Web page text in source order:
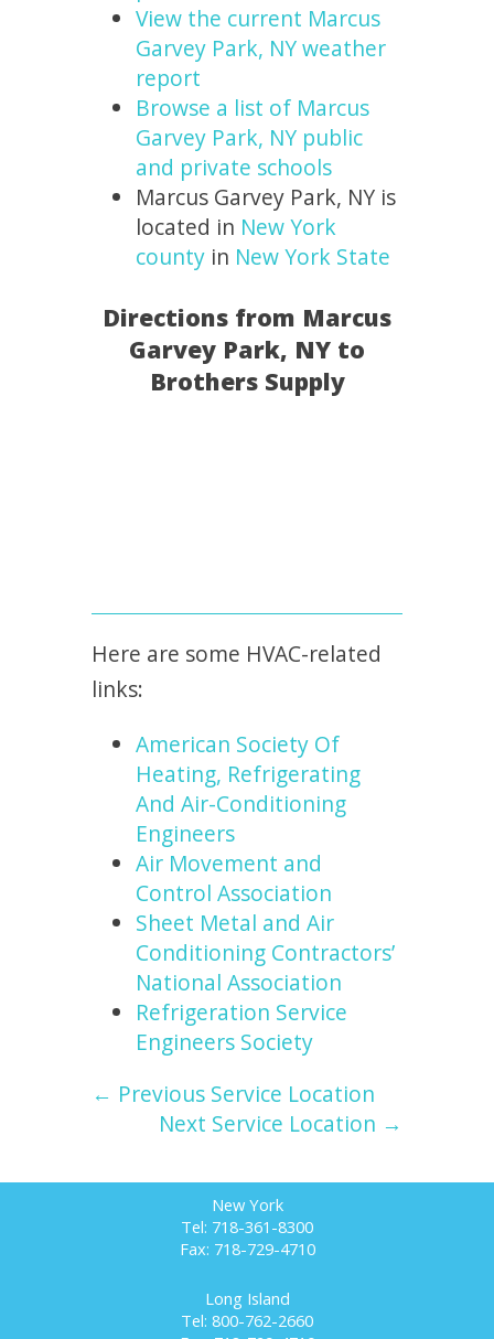
View the current Marcus
Garvey Park, NY weather
report
Browse a list of Marcus
Garvey Park, NY public
and private schools
Marcus Garvey Park, NY is
located in New York
county in New York State
Directions from Marcus
Garvey Park, NY to
Brothers Supply
Here are some HVAC-related
links:
American Society Of
Heating, Refrigerating
And Air-Conditioning
Engineers
Air Movement and
Control Association
Sheet Metal and Air
Conditioning Contractors’
National Association
Refrigeration Service
Engineers Society
← Previous Service Location
Next Service Location →
New York
Tel: 718-361-8300
Fax: 718-729-4710
Long Island
Tel: 800-762-2660